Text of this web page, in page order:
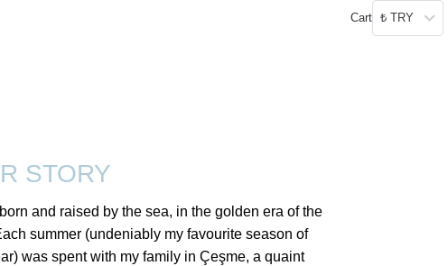
Cart ₺ TRY
STORY
born and raised by the sea, in the golden era of the
summer (undeniably my favourite season of
was spent with my family in Çeşme, a quaint